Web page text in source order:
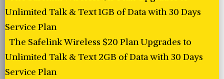
Unlimited Talk & Text 1GB of Data with 30 Days
Service Plan
The Safelink Wireless $20 Plan Upgrades to
Unlimited Talk & Text 2GB of Data with 30 Days
Service Plan